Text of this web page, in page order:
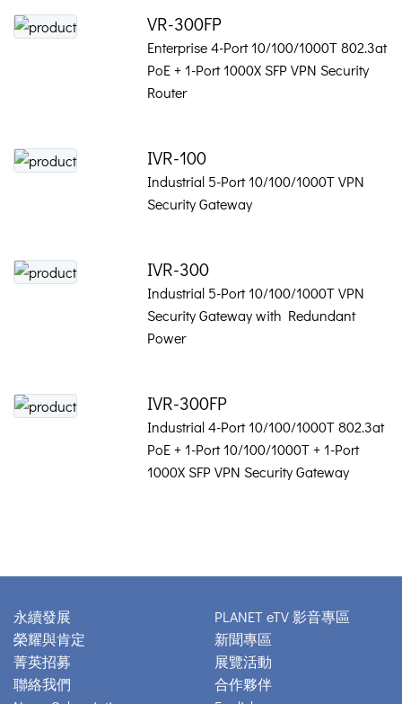
VR-300FP
Enterprise 4-Port 10/100/1000T 802.3at
PoE + 1-Port 1000X SFP VPN Security
Router
IVR-100
Industrial 5-Port 10/100/1000T VPN
Security Gateway
IVR-300
Industrial 5-Port 10/100/1000T VPN
Security Gateway with Redundant
Power
IVR-300FP
Industrial 4-Port 10/100/1000T 802.3at
PoE + 1-Port 10/100/1000T + 1-Port
1000X SFP VPN Security Gateway
永續發展
榮耀與肯定
菁英招募
聯絡我們
PLANET eTV 影音專區
新聞專區
展覽活動
合作夥伴